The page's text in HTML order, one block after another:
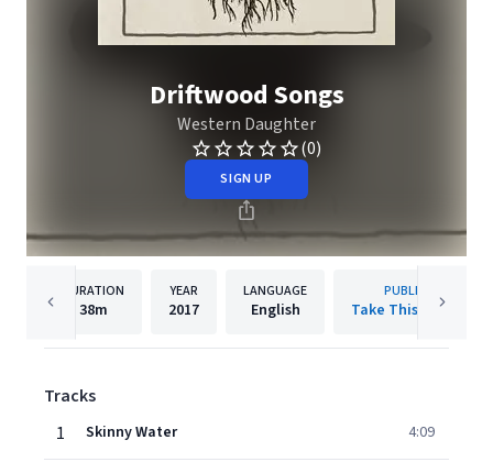
Driftwood Songs
Western Daughter
(0)
SIGN UP
DURATION
38m
YEAR
2017
LANGUAGE
English
PUBLISHER
Take This To Heart
Tracks
1
Skinny Water 4:09